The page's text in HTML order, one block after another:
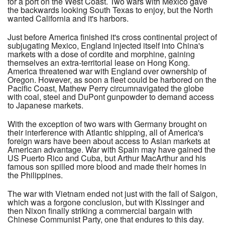
the backwards looking South Texas to enjoy, but the North
wanted California and it's harbors.
Just before America finished it's cross continental project of
subjugating Mexico, England injected itself into China's
markets with a dose of cordite and morphine, gaining
themselves an extra-territorial lease on Hong Kong.
America threatened war with England over ownership of
Oregon. However, as soon a fleet could be harbored on the
Pacific Coast, Mathew Perry circumnavigated the globe
with coal, steel and DuPont gunpowder to demand access
to Japanese markets.
With the exception of two wars with Germany brought on
their interference with Atlantic shipping, all of America's
foreign wars have been about access to Asian markets at
American advantage. War with Spain may have gained the
US Puerto Rico and Cuba, but Arthur MacArthur and his
famous son spilled more blood and made their homes in
the Philippines.
The war with Vietnam ended not just with the fall of Saigon,
which was a forgone conclusion, but with Kissinger and
then Nixon finally striking a commercial bargain with
Chinese Communist Party, one that endures to this day.